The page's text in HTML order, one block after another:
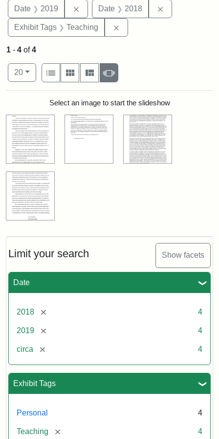
Date 2019 Remove constraint Date: 2019
Date 2018
Exhibit Tags Teaching
Limit your search Show facets
Date
2018 [remove] 4
2019 [remove] 4
circa [remove] 4
Exhibit Tags
Personal 4
Teaching [remove] 4
1 - 4 of4
Number of results to display per page
20per page
View results as:
List
Gallery MasonrySlideshow
Search ResultsSelect an image to start the slideshow